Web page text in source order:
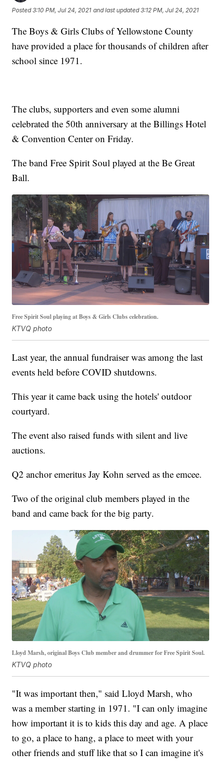
Posted3:10 PM, Jul 24, 2021 and last updated 3:12 PM, Jul 24, 2021
The Boys & Girls Clubs of Yellowstone County
have provided a place for thousands of children after
school since 1971.
The clubs, supporters and even some alumni
celebrated the 50th anniversary at the Billings Hotel
& Convention Center on Friday.
The band Free Spirit Soul played at the Be Great
Ball.
Free Spirit Soul playing at Boys & Girls Clubs celebration.
KTVQ photo
Last year, the annual fundraiser was among the last
events held before COVID shutdowns.
This year it came back using the hotels' outdoor
courtyard.
The event also raised funds with silent and live
auctions.
Q2 anchor emeritus Jay Kohn served as the emcee.
Two of the original club members played in the
band and came back for the big party.
Lloyd Marsh, original Boys Club member and drummer for Free Spirit Soul.
KTVQ photo
"It was important then," said Lloyd Marsh, who
was a member starting in 1971. "I can only imagine
how important it is to kids this day and age. A place
to go, a place to hang, a place to meet with your
other friends and stuff like that so I can imagine it's